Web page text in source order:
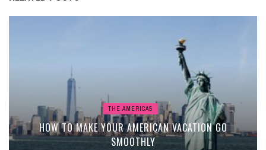
THE AMERICAS
HOW TO MAKE YOUR AMERICAN VACATION GO
SMOOTHLY